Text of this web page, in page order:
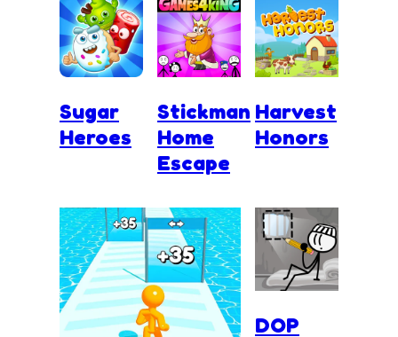
Sugar
Heroes
Stickman
Home
Escape
Harvest
Honors
DOP